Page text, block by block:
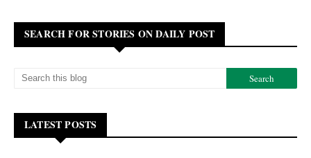
SEARCH FOR STORIES ON DAILY POST
LATEST POSTS